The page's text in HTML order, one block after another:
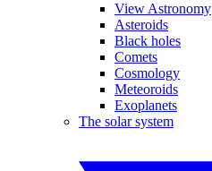
View Astronomy
Asteroids
Black holes
Comets
Cosmology
Meteoroids
Exoplanets
The solar system